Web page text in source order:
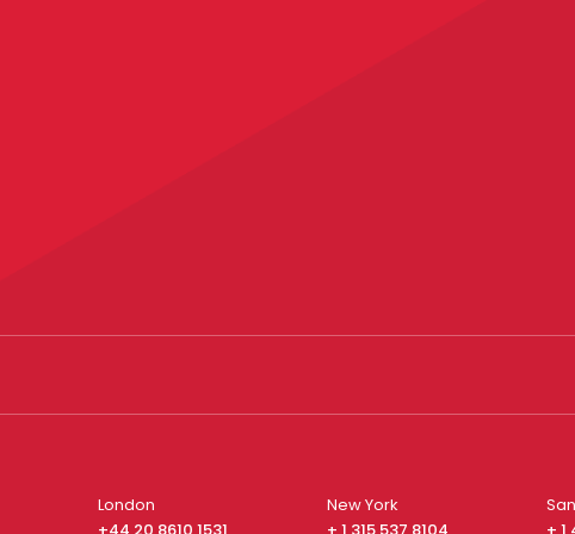
London
New York